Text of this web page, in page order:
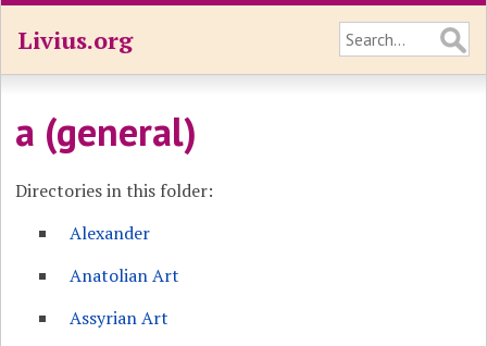
Livius.org
a (general)
Directories in this folder:
Alexander
Anatolian Art
Assyrian Art